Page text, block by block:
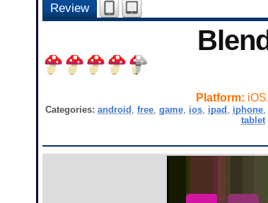
Review
Platform:
Categories: android , free, game, ios, ipad , iphone,
tablet